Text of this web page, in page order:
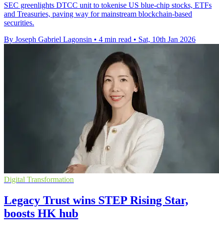
SEC greenlights DTCC unit to tokenise US blue-chip stocks, ETFs
and Treasuries, paving way for mainstream blockchain-based
securities.
By Joseph Gabriel Lagonsin • 4 min read • Sat, 10th Jan 2026
Digital Transformation
Legacy Trust wins STEP Rising Star,
boosts HK hub